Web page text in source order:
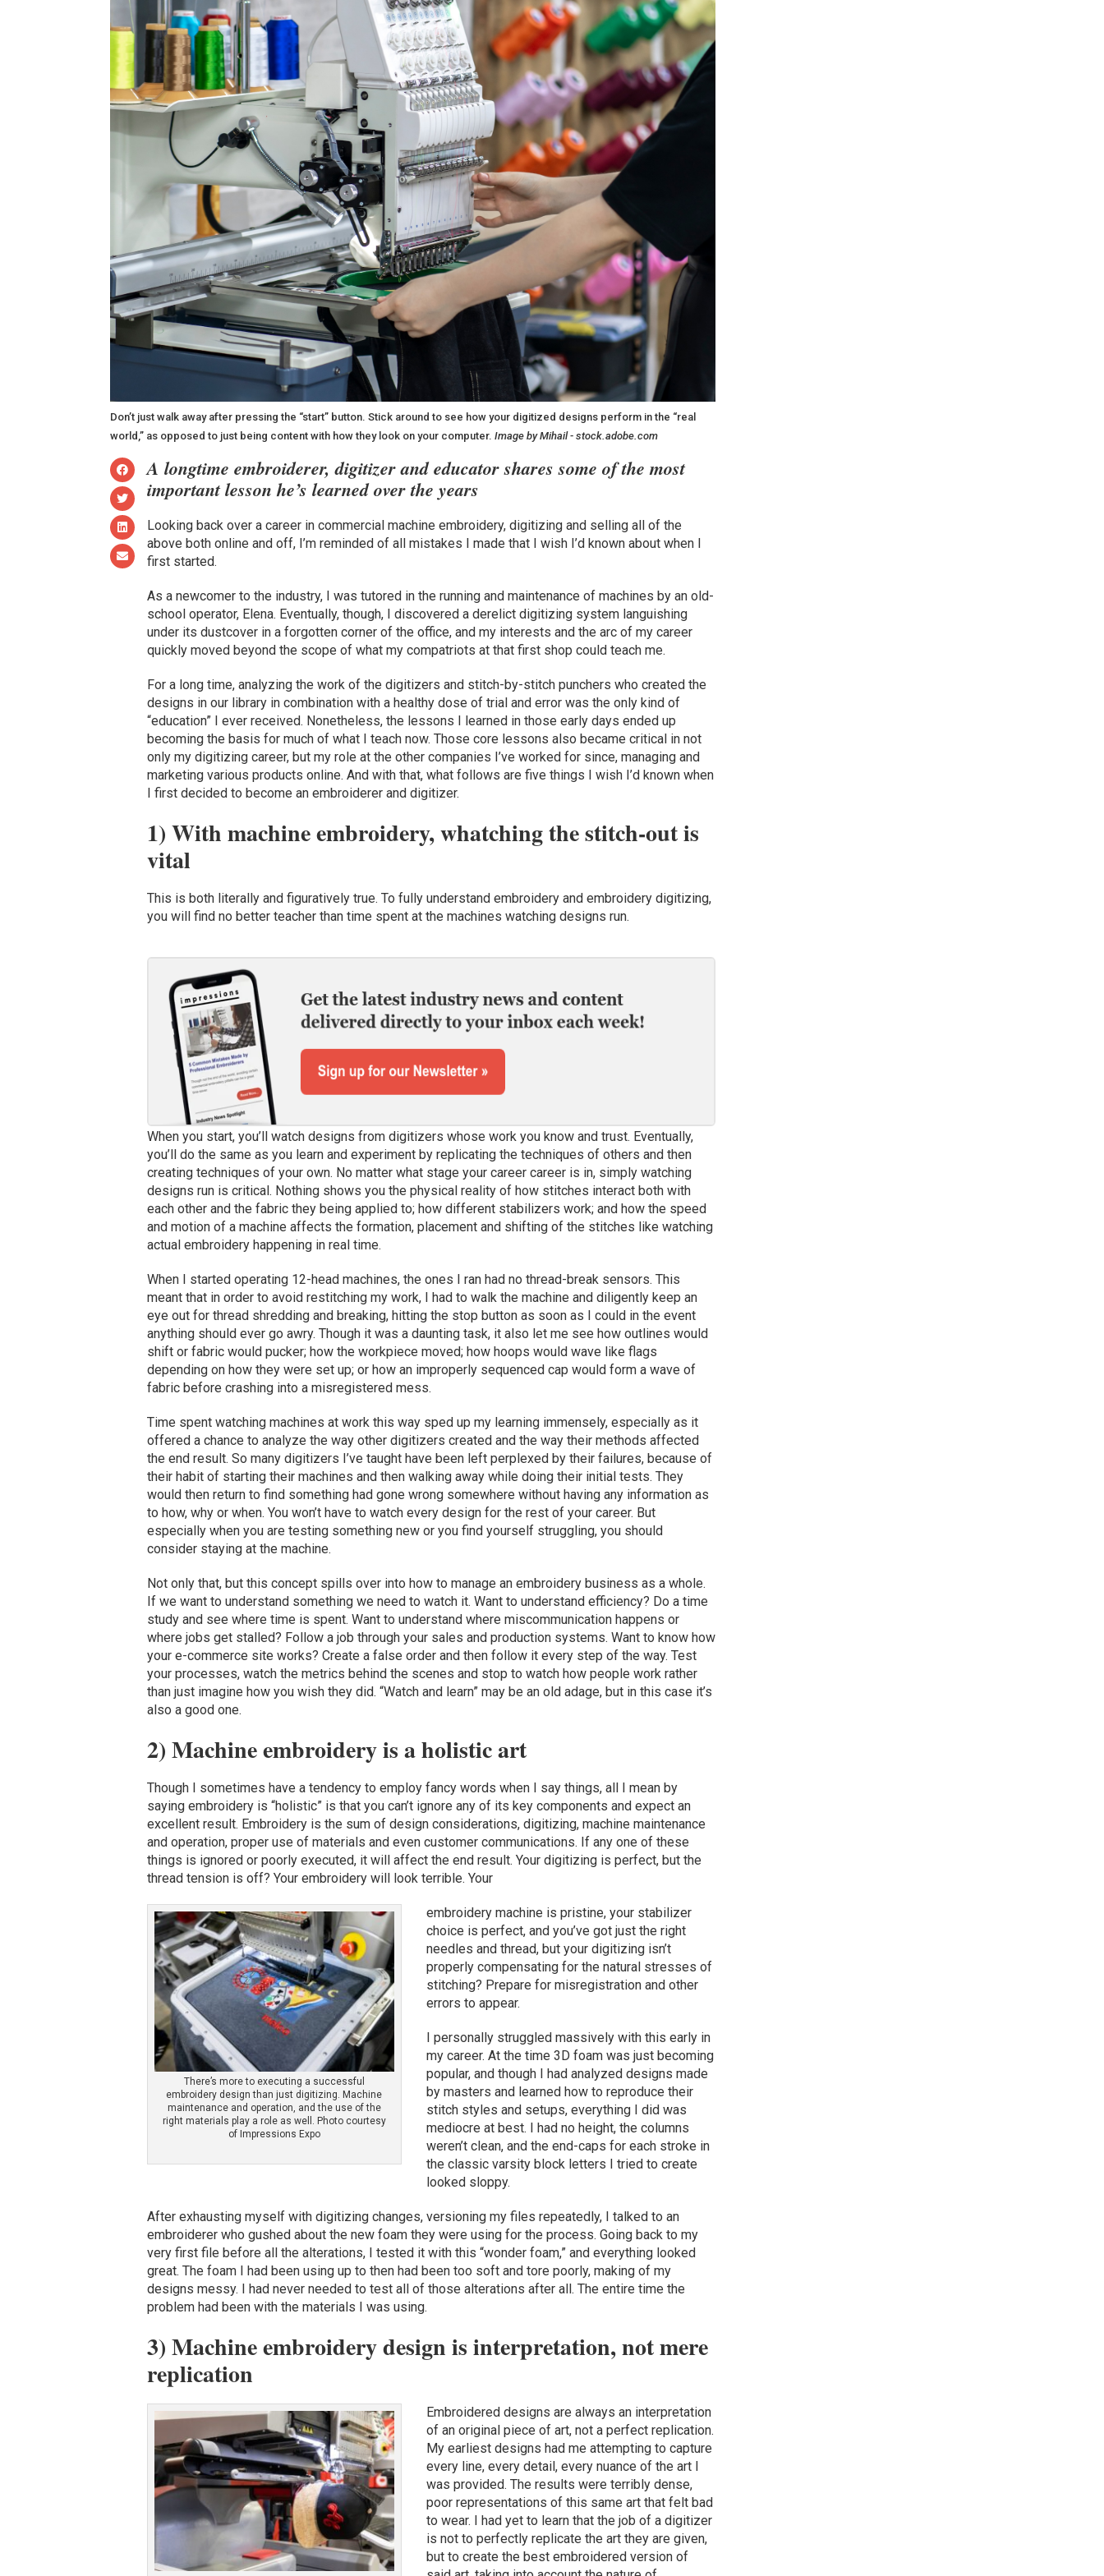
Don’t just walk away after pressing the “start” button. Stick around to see how your digitized designs perform in the “real
world,” as opposed to just being content with how they look on your computer.Image by Mihail - stock.adobe.com
A longtime embroiderer, digitizer and educator shares some of the most
important lesson he’s learned over the years
Looking back over a career in commercial machine embroidery, digitizing and selling all of the
above both online and off, I’m reminded of all mistakes I made that I wish I’d known about when I
first started.
As a newcomer to the industry, I was tutored in the running and maintenance of machines by an old-
school operator, Elena. Eventually, though, I discovered a derelict digitizing system languishing
under its dustcover in a forgotten corner of the office, and my interests and the arc of my career
quickly moved beyond the scope of what my compatriots at that first shop could teach me.
For a long time, analyzing the work of the digitizers and stitch-by-stitch punchers who created the
designs in our library in combination with a healthy dose of trial and error was the only kind of
“education” I ever received. Nonetheless, the lessons I learned in those early days ended up
becoming the basis for much of what I teach now. Those core lessons also became critical in not
only my digitizing career, but my role at the other companies I’ve worked for since, managing and
marketing various products online. And with that, what follows are five things I wish I’d known when
I first decided to become an embroiderer and digitizer.
1) With machine embroidery, whatching the stitch-out is
vital
This is both literally and figuratively true. To fully understand embroidery and embroidery digitizing,
you will find no better teacher than time spent at the machines watching designs run.
When you start, you’ll watch designs from digitizers whose work you know and trust. Eventually,
you’ll do the same as you learn and experiment by replicating the techniques of others and then
creating techniques of your own. No matter what stage your career career is in, simply watching
designs run is critical. Nothing shows you the physical reality of how stitches interact both with
each other and the fabric they being applied to; how different stabilizers work; and how the speed
and motion of a machine affects the formation, placement and shifting of the stitches like watching
actual embroidery happening in real time.
When I started operating 12-head machines, the ones I ran had no thread-break sensors. This
meant that in order to avoid restitching my work, I had to walk the machine and diligently keep an
eye out for thread shredding and breaking, hitting the stop button as soon as I could in the event
anything should ever go awry. Though it was a daunting task, it also let me see how outlines would
shift or fabric would pucker; how the workpiece moved; how hoops would wave like flags
depending on how they were set up; or how an improperly sequenced cap would form a wave of
fabric before crashing into a misregistered mess.
Time spent watching machines at work this way sped up my learning immensely, especially as it
offered a chance to analyze the way other digitizers created and the way their methods affected
the end result. So many digitizers I’ve taught have been left perplexed by their failures, because of
their habit of starting their machines and then walking away while doing their initial tests. They
would then return to find something had gone wrong somewhere without having any information as
to how, why or when. You won’t have to watch every design for the rest of your career. But
especially when you are testing something new or you find yourself struggling, you should
consider staying at the machine.
Not only that, but this concept spills over into how to manage an embroidery business as a whole.
If we want to understand something we need to watch it. Want to understand efficiency? Do a time
study and see where time is spent. Want to understand where miscommunication happens or
where jobs get stalled? Follow a job through your sales and production systems. Want to know how
your e-commerce site works? Create a false order and then follow it every step of the way. Test
your processes, watch the metrics behind the scenes and stop to watch how people work rather
than just imagine how you wish they did. “Watch and learn” may be an old adage, but in this case it’s
also a good one.
2) Machine embroidery is a holistic art
Though I sometimes have a tendency to employ fancy words when I say things, all I mean by
saying embroidery is “holistic” is that you can’t ignore any of its key components and expect an
excellent result. Embroidery is the sum of design considerations, digitizing, machine maintenance
and operation, proper use of materials and even customer communications. If any one of these
things is ignored or poorly executed, it will affect the end result. Your digitizing is perfect, but the
thread tension is off? Your embroidery will look terrible. Your
There’s more to executing a successful
embroidery design than just digitizing. Machine
maintenance and operation, and the use of the
right materials play a role as well. Photo courtesy
of Impressions Expo
embroidery machine is pristine, your stabilizer
choice is perfect, and you’ve got just the right
needles and thread, but your digitizing isn’t
properly compensating for the natural stresses of
stitching? Prepare for misregistration and other
errors to appear.
I personally struggled massively with this early in
my career. At the time 3D foam was just becoming
popular, and though I had analyzed designs made
by masters and learned how to reproduce their
stitch styles and setups, everything I did was
mediocre at best. I had no height, the columns
weren’t clean, and the end-caps for each stroke in
the classic varsity block letters I tried to create
looked sloppy.
After exhausting myself with digitizing changes, versioning my files repeatedly, I talked to an
embroiderer who gushed about the new foam they were using for the process. Going back to my
very first file before all the alterations, I tested it with this “wonder foam,” and everything looked
great. The foam I had been using up to then had been too soft and tore poorly, making of my
designs messy. I had never needed to test all of those alterations after all. The entire time the
problem had been with the materials I was using.
3) Machine embroidery design is interpretation, not mere
replication
Embroidered designs are always an interpretation
of an original piece of art, not a perfect replication.
My earliest designs had me attempting to capture
every line, every detail, every nuance of the art I
was provided. The results were terribly dense,
poor representations of this same art that felt bad
to wear. I had yet to learn that the job of a digitizer
is not to perfectly replicate the art they are given,
but to create the best embroidered version of